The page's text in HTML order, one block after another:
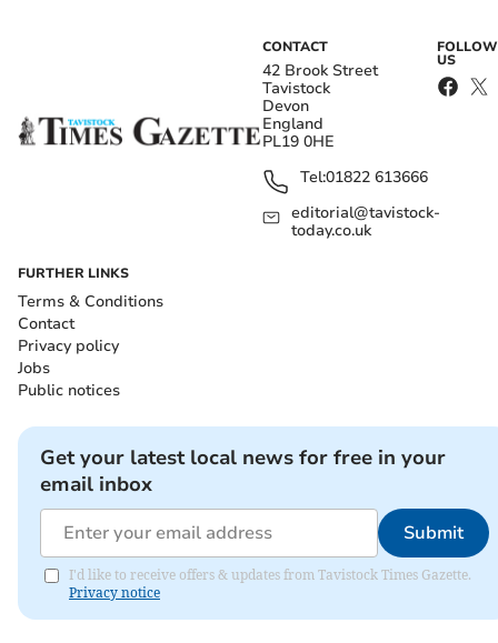
CONTACT
42 Brook Street
Tavistock
Devon
England
PL19 0HE
Tel:01822 613666
editorial@tavistock-
today.co.uk
FOLLOW
US
FURTHER LINKS
Terms & Conditions
Contact
Privacy policy
Jobs
Public notices
Get your latest local news for free in your
email inbox
Submit
I'd like to receive offers & updates from Tavistock Times Gazette.
Privacy notice